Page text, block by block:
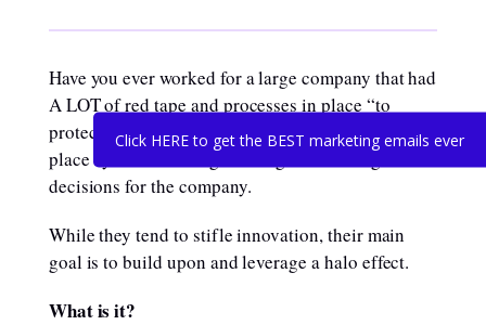
Click HERE to get the BEST marketing emails ever
Have you ever worked for a large company that had
A LOT of red tape and processes in place “to
protect the brand”? These were most likely put in
place by those making the long term strategic
decisions for the company.
While they tend to stifle innovation, their main
goal is to build upon and leverage a halo effect.
What is it?